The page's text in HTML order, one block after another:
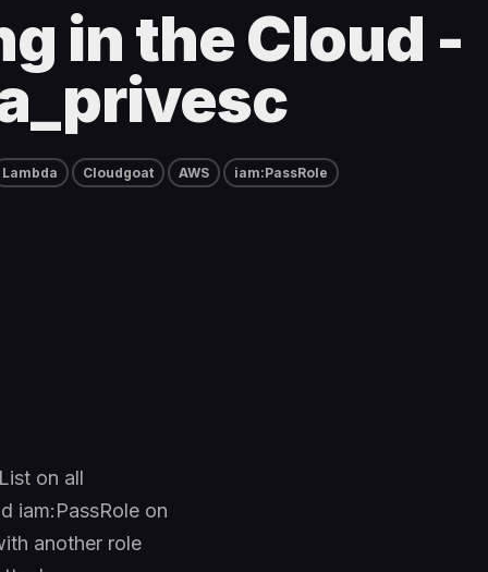
in the Cloud -
Lambda Cloudgoat AWS iam:PassRole
on all
iam:PassRole on
another role